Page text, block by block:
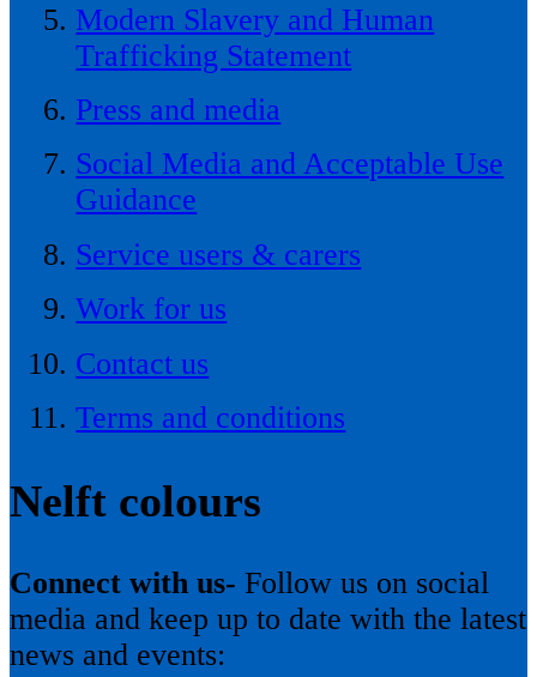
Modern Slavery and Human
Trafficking Statement
Press and media
Social Media and Acceptable Use
Guidance
Service users & carers
Work for us
Contact us
Terms and conditions
Nelft colours
Connect with us- Follow us on social
media and keep up to date with the latest
news and events: